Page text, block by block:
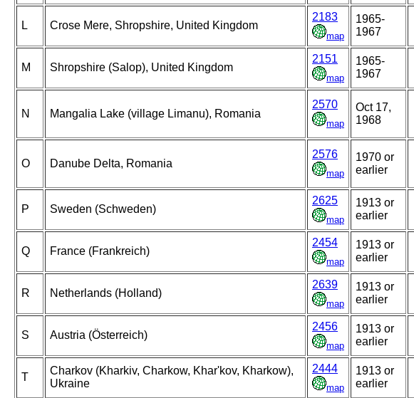
L Crose Mere, Shropshire, United Kingdom
2183
map
1965-
1967
M Shropshire (Salop), United Kingdom
2151
map
1965-
1967
N Mangalia Lake (village Limanu), Romania
2570
map
Oct 17,
1968
O Danube Delta, Romania
2576
map
1970 or
earlier
P Sweden (Schweden)
2625
map
1913 or
earlier
Q France (Frankreich)
2454
map
1913 or
earlier
R Netherlands (Holland)
2639
map
1913 or
earlier
S Austria (Österreich)
2456
map
1913 or
earlier
T
Charkov (Kharkiv, Charkow, Khar'kov, Kharkow),
Ukraine
2444
map
1913 or
earlier